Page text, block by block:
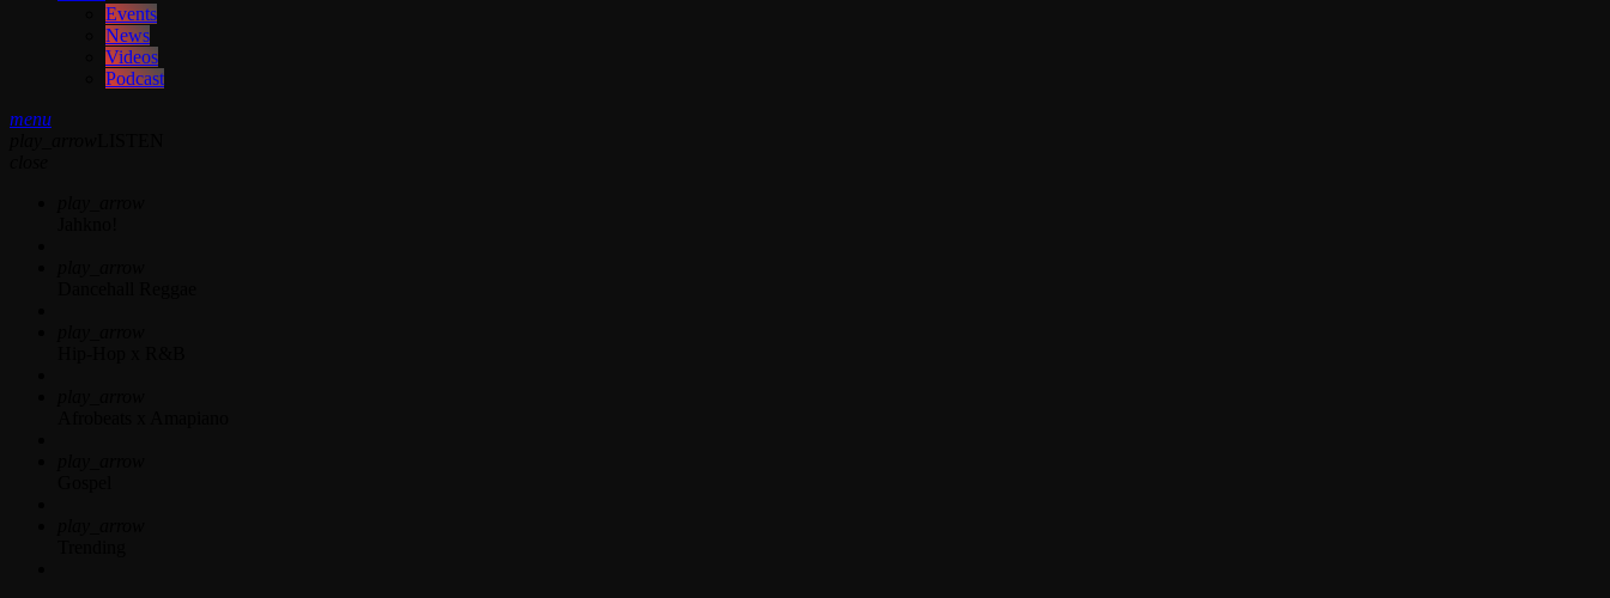
Events
News
Videos
Podcast
menu